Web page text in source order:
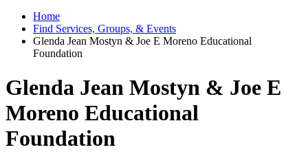
Home
Find Services, Groups, & Events
Glenda Jean Mostyn & Joe E Moreno Educational
Foundation
Glenda Jean Mostyn & Joe E
Moreno Educational
Foundation